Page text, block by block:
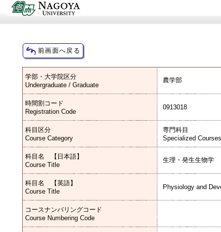
学部・大学院区分
Undergraduate / Graduate
農学部
時間割コード
Registration Code
0913018
科目区分
Course Category
専門科目
Specialized Courses
科目名 【日本語】
Course Title
生理・発生生物学
科目名 【英語】
Course Title
Physiology and
コースナンバリングコード
Course Numbering Code